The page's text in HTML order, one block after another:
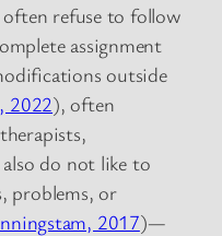
refuse to follow
assignment
outside
2022), often
do not like to
problems, or
2017)—